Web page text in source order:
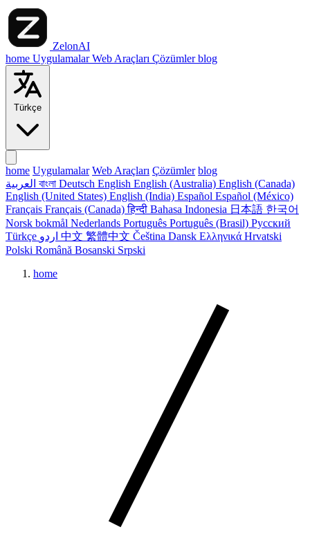
ZelonAI
home UygulamalarWeb Araçları Çözümlerblog
Türkçe
home Uygulamalar Web Araçları Çözümler blog
বাংলা Deutsch English English (Australia) English (Canada)
English (United States) English (India) Español Español (México)
Français Français (Canada)हिन्दी Bahasa Indonesia 日本語 한국어
Norsk bokmål Nederlands Português Português (Brasil) Русский
Türkçe
中文 繁體中文 Čeština Dansk Ελληνικά Hrvatski
Polski Română Bosanski Srpski
home